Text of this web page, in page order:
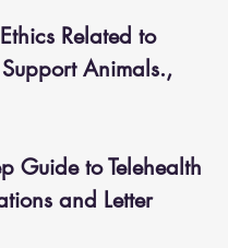
Related to
Animals.,
Guide to Telehealth
and Letter